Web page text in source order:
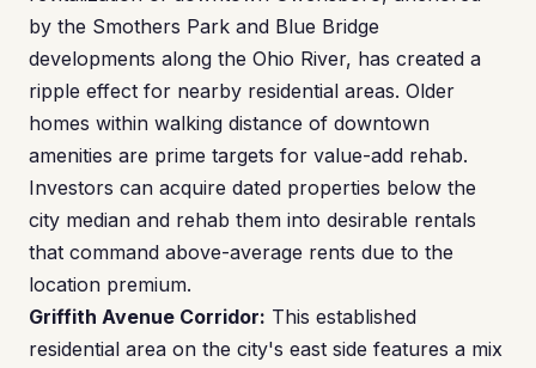
by the Smothers Park and Blue Bridge
developments along the Ohio River, has created a
ripple effect for nearby residential areas. Older
homes within walking distance of downtown
amenities are prime targets for value-add rehab.
Investors can acquire dated properties below the
city median and rehab them into desirable rentals
that command above-average rents due to the
location premium.
Griffith Avenue Corridor: This established
residential area on the city's east side features a mix